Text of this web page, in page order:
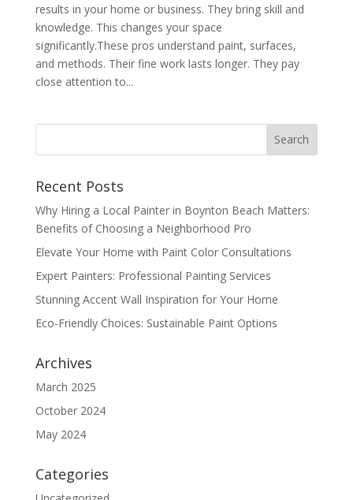
results in your home or business. They bring skill and
knowledge. This changes your space
significantly.These pros understand paint, surfaces,
and methods. Their fine work lasts longer. They pay
close attention to...
Recent Posts
Why Hiring a Local Painter in Boynton Beach Matters:
Benefits of Choosing a Neighborhood Pro
Elevate Your Home with Paint Color Consultations
Expert Painters: Professional Painting Services
Stunning Accent Wall Inspiration for Your Home
Eco-Friendly Choices: Sustainable Paint Options
Archives
March 2025
October 2024
May 2024
Categories